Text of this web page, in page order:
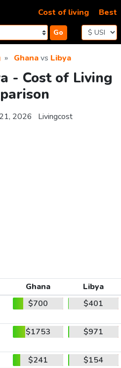
Go
Cost of living Best
Ghanavs Libya
- Cost of Living
2026 Livingcost
Ghana
Libya
$700 $401
$1753 $971
$241
$154